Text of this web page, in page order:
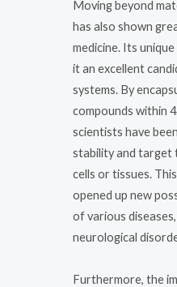
Moving beyond
has also shown
medicine. Its
it an excellent
systems. By
compounds within
scientists have
stability and target
cells or tissues.
opened up new
of various
neurological
Furthermore, the